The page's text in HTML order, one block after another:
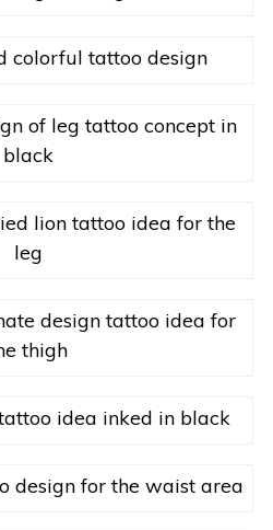
colorful tattoo design
of leg tattoo concept in
black
lion tattoo idea for the
leg
design tattoo idea for
thigh
idea inked in black
design for the waist area